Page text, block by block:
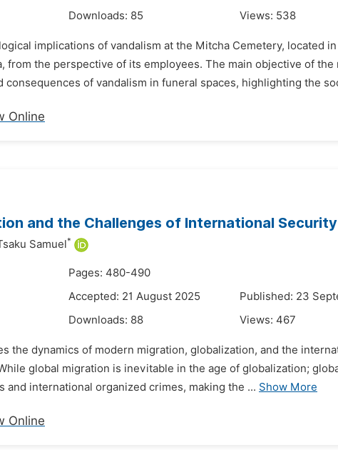
Downloads: 85 Views: 538
implications of vandalism at the Mitcha Cemetery, located
from the perspective of its employees. The main objective of the
of vandalism in funeral spaces, highlighting the
Online
and the Challenges of International Security
Samuel*
Pages: 480-490
Accepted: 21 August 2025
Published: 23
Downloads: 88 Views: 467
the dynamics of modern migration, globalization, and the
global migration is inevitable in the age of globalization;
international organized crimes, making the ... Show More
Online